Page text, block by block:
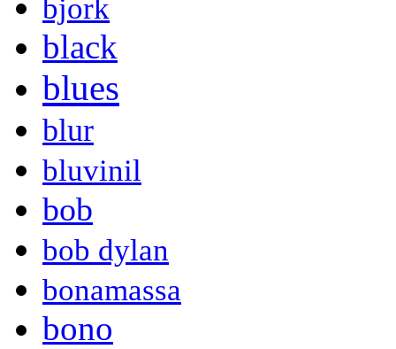
bjork
black
blues
blur
bluvinil
bob
bob dylan
bonamassa
bono